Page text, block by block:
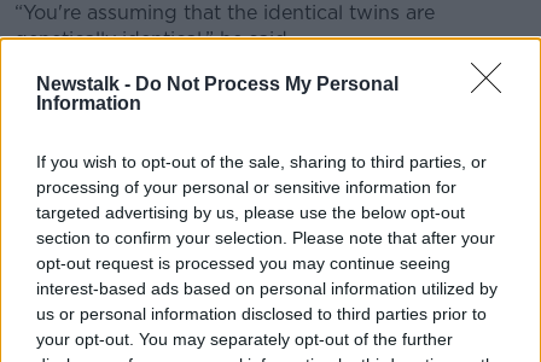
Newstalk - Do Not Process My Personal
Information
If you wish to opt-out of the sale, sharing to third parties, or
processing of your personal or sensitive information for
targeted advertising by us, please use the below opt-out
section to confirm your selection. Please note that after your
opt-out request is processed you may continue seeing
interest-based ads based on personal information utilized by
us or personal information disclosed to third parties prior to
your opt-out. You may separately opt-out of the further
“You're assuming that the identical twins are
genetically identical,” he said.
“You're coming to your conclusions about them as a
result but guess what - they're not fully identical.
“How was that discovered? Two twins were born, and
they were identical – they had evidence for that – and
they had different faces.
“These twins to all intents and purposes were
identical, but they different faces.
“The genes that control your face as it were, turns out
that got modified in some way after fertilisation - the